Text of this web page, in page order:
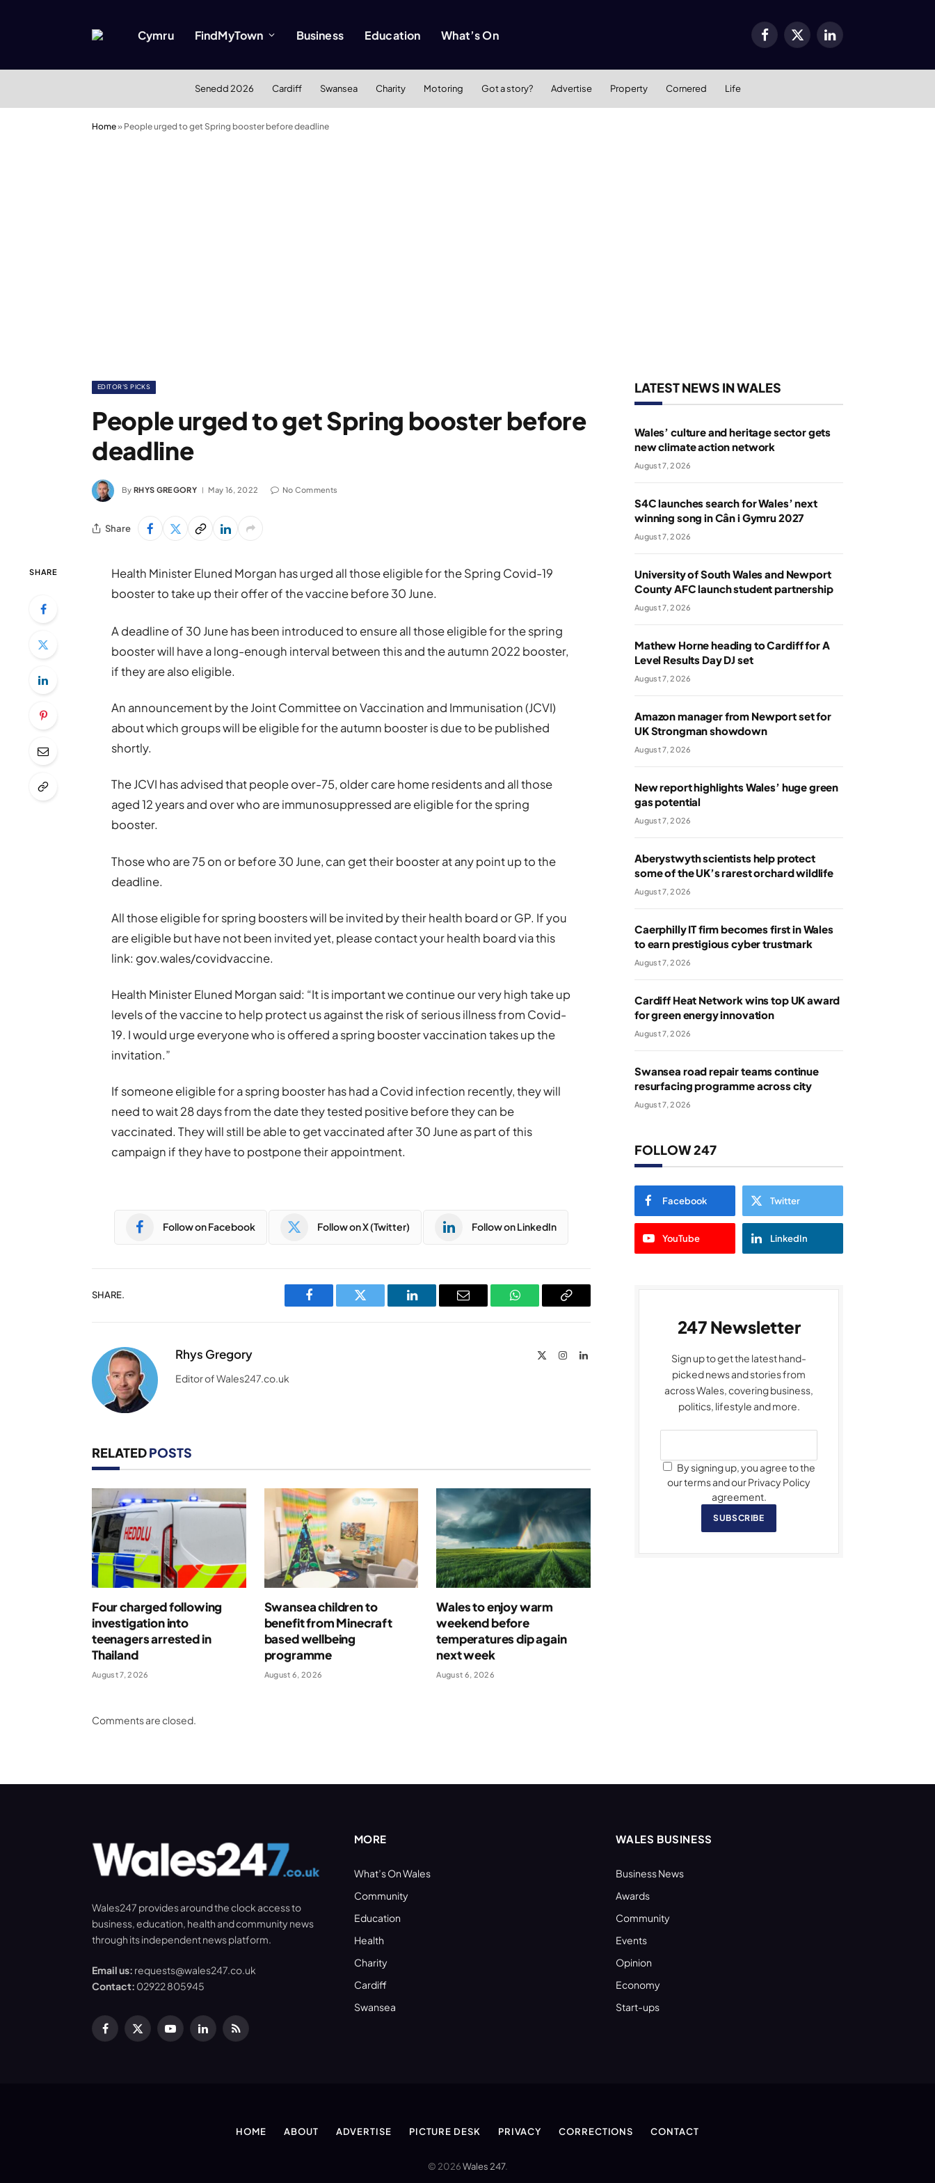
Cymru FindMyTown Business Education What’s On Facebook
X
LinkedIn
Senedd 2026 Cardiff Swansea Charity Motoring Got a story? Advertise Property Cornered Life
Home» People urged to get Spring booster before deadline
EDITOR'S PICKS
People urged to get Spring booster before
deadline
By RHYS GREGORY May 16, 2022 No Comments
Share
SHARE
Health Minister Eluned Morgan has urged all those eligible for the Spring Covid-19
booster to take up their offer of the vaccine before 30 June.
A deadline of 30 June has been introduced to ensure all those eligible for the spring
booster will have a long-enough interval between this and the autumn 2022 booster,
if they are also eligible.
An announcement by the Joint Committee on Vaccination and Immunisation (JCVI)
about which groups will be eligible for the autumn booster is due to be published
shortly.
The JCVI has advised that people over-75, older care home residents and all those
aged 12 years and over who are immunosuppressed are eligible for the spring
booster.
Those who are 75 on or before 30 June, can get their booster at any point up to the
deadline.
All those eligible for spring boosters will be invited by their health board or GP. If you
are eligible but have not been invited yet, please contact your health board via this
link: gov.wales/covidvaccine.
Health Minister Eluned Morgan said: “It is important we continue our very high take up
levels of the vaccine to help protect us against the risk of serious illness from Covid-
19. I would urge everyone who is offered a spring booster vaccination takes up the
invitation.”
If someone eligible for a spring booster has had a Covid infection recently, they will
need to wait 28 days from the date they tested positive before they can be
vaccinated. They will still be able to get vaccinated after 30 June as part of this
campaign if they have to postpone their appointment.
Follow on Facebook Follow on X (Twitter) Follow on LinkedIn
SHARE.
Facebook Twitter LinkedIn Email WhatsAppCopy
Rhys Gregory InstagramLinkedIn
Editor of Wales247.co.uk
RELATEDPOSTS
Four charged following
investigation into
teenagers arrested in
Thailand
August 7, 2026
Swansea children to
benefit from Minecraft
based wellbeing
programme
August 6, 2026
Wales to enjoy warm
weekend before
temperatures dip again
next week
August 6, 2026
Comments are closed.
LATEST NEWS IN WALES
Wales’ culture and heritage sector gets
new climate action network
August 7, 2026
S4C launches search for Wales’ next
winning song in Cân i Gymru 2027
August 7, 2026
University of South Wales and Newport
County AFC launch student partnership
August 7, 2026
Mathew Horne heading to Cardiff for A
Level Results Day DJ set
August 7, 2026
Amazon manager from Newport set for
UK Strongman showdown
August 7, 2026
New report highlights Wales’ huge green
gas potential
August 7, 2026
Aberystwyth scientists help protect
some of the UK’s rarest orchard wildlife
August 7, 2026
Caerphilly IT firm becomes first in Wales
to earn prestigious cyber trustmark
August 7, 2026
Cardiff Heat Network wins top UK award
for green energy innovation
August 7, 2026
Swansea road repair teams continue
resurfacing programme across city
August 7, 2026
FOLLOW 247
Facebook Twitter
YouTube LinkedIn
247 Newsletter
Sign up to get the latest hand-
picked news and stories from
across Wales, covering business,
politics, lifestyle and more.
By signing up, you agree to the
our terms and our Privacy Policy
agreement.
SUBSCRIBE
Wales247 provides around the clock access to
business, education, health and community news
through its independent news platform.
Email us: requests@wales247.co.uk
Contact: 02922 805945
Facebook
X
YouTubeLinkedInRSS
MORE
What’s On Wales
Community
Education
Health
Charity
Cardiff
Swansea
WALES BUSINESS
Business News
Awards
Community
Events
Opinion
Economy
Start-ups
HOME ABOUT ADVERTISE PICTURE DESK PRIVACY CORRECTIONS CONTACT
© 2026Wales 247.